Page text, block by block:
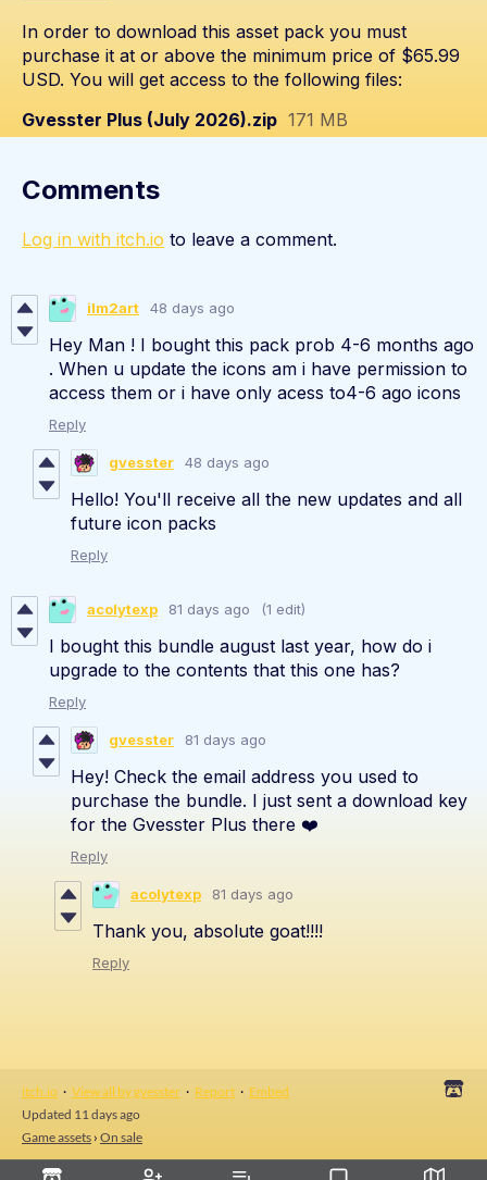
In order to download this asset pack you must
purchase it at or above the minimum price of $65.99
USD. You will get access to the following files:
Gvesster Plus (July 2026).zip 171 MB
Comments
Log in with itch.io to leave a comment.
ilm2art 48 days ago
Hey Man ! I bought this pack prob 4-6 months ago
. When u update the icons am i have permission to
access them or i have only acess to4-6 ago icons
Reply
gvesster 48 days ago
Hello! You'll receive all the new updates and all
future icon packs
Reply
acolytexp 81 days ago (1 edit)
I bought this bundle august last year, how do i
upgrade to the contents that this one has?
Reply
gvesster 81 days ago
Hey! Check the email address you used to
purchase the bundle. I just sent a download key
for the Gvesster Plus there ❤️
Reply
acolytexp 81 days ago
Thank you, absolute goat!!!!
Reply
itch.io · View all by gvesster · Report · Embed
Updated 11 days ago
Game assets › On sale